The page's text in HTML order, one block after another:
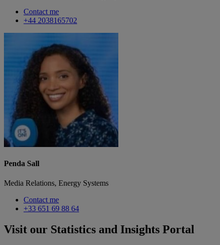
Contact me
+44 2038165702
Penda Sall
Media Relations, Energy Systems
Contact me
+33 651 69 88 64
Visit our Statistics and Insights Portal